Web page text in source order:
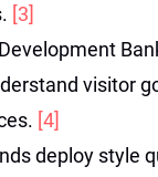
[3]
visitor
[4]
deploy style